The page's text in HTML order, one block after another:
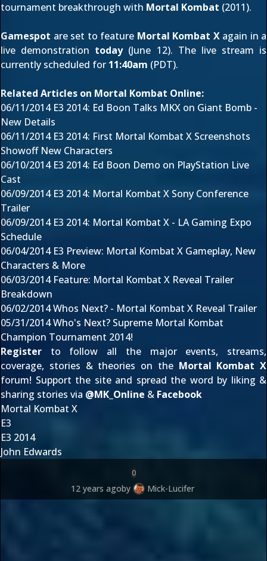
tournament breakthrough with Mortal Kombat (2011).
Gamespot are set to feature Mortal Kombat Xagain in a
live demonstration today(June 12). The live stream is
currently scheduled for 11:40am (PDT).
Related Articles on Mortal Kombat Online:
06/11/2014 E3 2014: Ed Boon Talks MKX on Giant Bomb -
New Details
06/11/2014 E3 2014: First Mortal Kombat X Screenshots
Showoff New Characters
06/10/2014 E3 2014: Ed Boon Demo on PlayStation Live
Cast
06/09/2014 E3 2014: Mortal Kombat X Sony Conference
Trailer
06/09/2014 E3 2014: Mortal Kombat X - LA Gaming Expo
Schedule
06/04/2014 E3 Preview: Mortal Kombat X Gameplay, New
Characters & More
06/03/2014 Feature: Mortal Kombat X Reveal Trailer
Breakdown
06/02/2014Whos Next? - Mortal Kombat X Reveal Trailer
05/31/2014Who's Next? Supreme Mortal Kombat
Champion Tournament 2014!
Register to follow all the major events, streams,
coverage, stories & theories on the Mortal Kombat X
forum! Support the site and spread the word by liking &
sharing stories via @MK_Online & Facebook
Mortal Kombat X
E3
E3 2014
John Edwards
0
12 years agoby Mick-Lucifer